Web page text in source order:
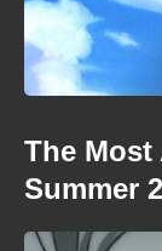
The
Summer